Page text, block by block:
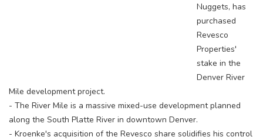
Nuggets, has
purchased
Revesco
Properties'
stake in the
Denver River
Mile development project.
- The River Mile is a massive mixed-use development planned
along the South Platte River in downtown Denver.
- Kroenke's acquisition of the Revesco share solidifies his control